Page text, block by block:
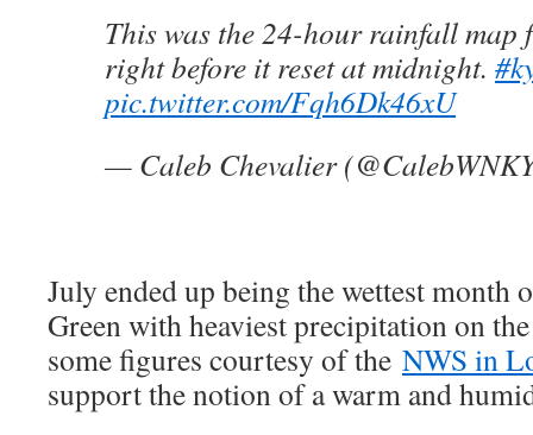
This was the 24-hour rainfall map
right before it reset at midnight.
pic.twitter.com/Fqh6Dk46xU
— Caleb Chevalier
July ended up being the wettest month
Green with heaviest precipitation on
some figures courtesy of the NWS in
support the notion of a warm and